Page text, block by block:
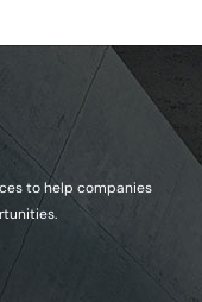
to help companies